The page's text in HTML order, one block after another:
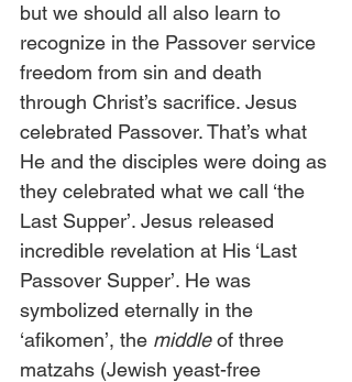
but we should all also learn to
recognize in the Passover service
freedom from sin and death
through Christ’s sacrifice. Jesus
celebrated Passover. That’s what
He and the disciples were doing as
they celebrated what we call ‘the
Last Supper’. Jesus released
incredible revelation at His ‘Last
Passover Supper’. He was
symbolized eternally in the
‘afikomen’, the middle of three
matzahs (Jewish yeast-free